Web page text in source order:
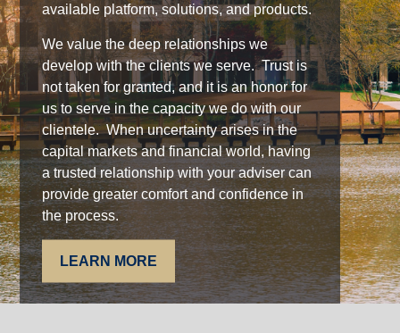
available platform, solutions, and products.
We value the deep relationships we
develop with the clients we serve. Trust is
not taken for granted, and it is an honor for
us to serve in the capacity we do with our
clientele. When uncertainty arises in the
capital markets and financial world, having
a trusted relationship with your adviser can
provide greater comfort and confidence in
the process.
LEARN MORE